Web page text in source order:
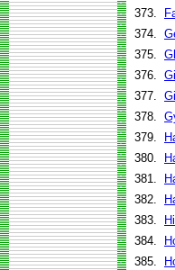
373.
374.
375.
376.
377.
378.
379.
380.
381.
382.
383.
384.
385.